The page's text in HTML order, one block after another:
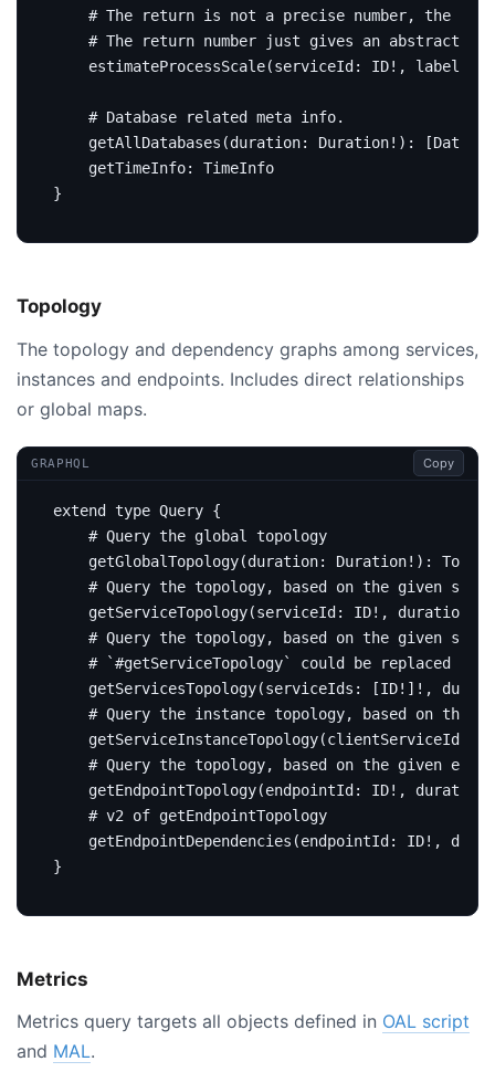
# The return is not a precise number, the
# The return number just gives an abstract
estimateProcessScale(serviceId: ID!, labels
# Database related meta info.
getAllDatabases (duration: Duration!): [
getTimeInfo:
TimeInfo
}
Topology
The topology and dependency graphs among services,
instances and endpoints. Includes direct relationships
or global maps.
GRAPHQL Copy
extend type Query {
# Query the global topology
getGlobalTopology(duration: Duration!):
# Query the topology, based on the given
getServiceTopology(serviceId: ID!, duration
# Query the topology, based on the given
# `#getServiceTopology` could be replaced by
getServicesTopology(serviceIds : [ID!]!,
# Query the instance topology, based on the
getServiceInstanceTopology(clientServiceId
# Query the topology, based on the given
getEndpointTopology(endpointId: ID!, duration
# v2 of getEndpointTopology
getEndpointDependencies (endpointId: ID!,
}
Metrics
Metrics query targets all objects defined in OAL script
and MAL.